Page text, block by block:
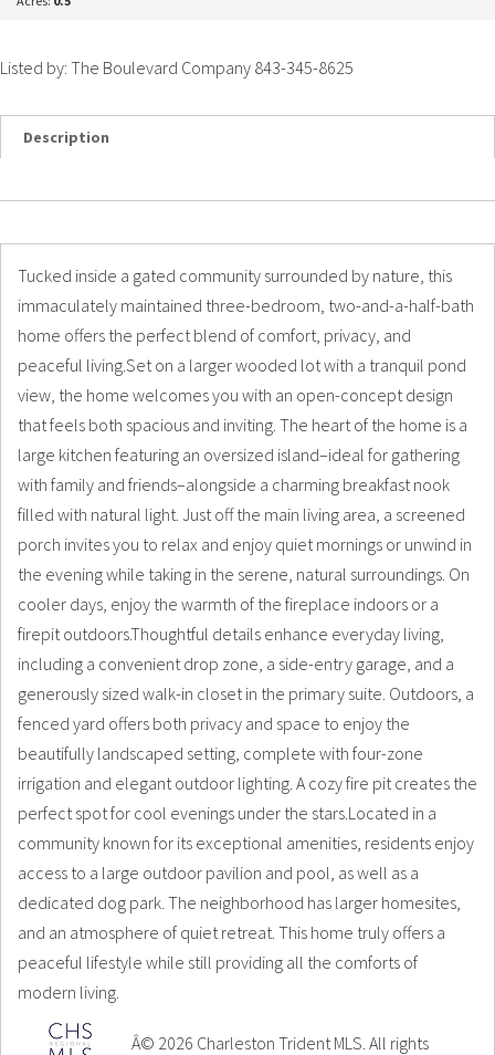
Listed by: The Boulevard Company 843-345-8625
Description
Tucked inside a gated community surrounded by nature, this
immaculately maintained three-bedroom, two-and-a-half-bath
home offers the perfect blend of comfort, privacy, and
peaceful living.Set on a larger wooded lot with a tranquil pond
view, the home welcomes you with an open-concept design
that feels both spacious and inviting. The heart of the home is a
large kitchen featuring an oversized island–ideal for gathering
with family and friends–alongside a charming breakfast nook
filled with natural light. Just off the main living area, a screened
porch invites you to relax and enjoy quiet mornings or unwind in
the evening while taking in the serene, natural surroundings. On
cooler days, enjoy the warmth of the fireplace indoors or a
firepit outdoors.Thoughtful details enhance everyday living,
including a convenient drop zone, a side-entry garage, and a
generously sized walk-in closet in the primary suite. Outdoors, a
fenced yard offers both privacy and space to enjoy the
beautifully landscaped setting, complete with four-zone
irrigation and elegant outdoor lighting. A cozy fire pit creates the
perfect spot for cool evenings under the stars.Located in a
community known for its exceptional amenities, residents enjoy
access to a large outdoor pavilion and pool, as well as a
dedicated dog park. The neighborhood has larger homesites,
and an atmosphere of quiet retreat. This home truly offers a
peaceful lifestyle while still providing all the comforts of
modern living.
Â© 2026 Charleston Trident MLS. All rights